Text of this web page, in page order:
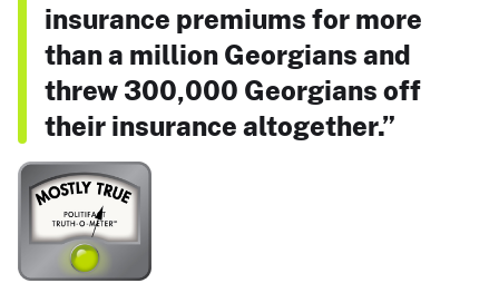
insurance premiums for more
than a million Georgians and
threw 300,000 Georgians off
their insurance altogether.”